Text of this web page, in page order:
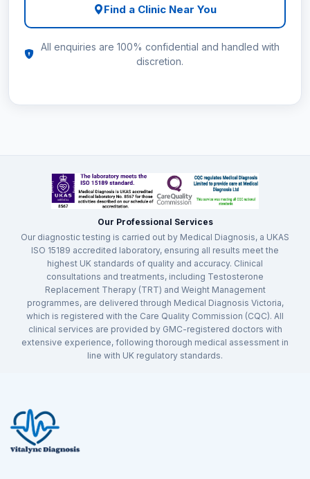
Find a Clinic Near You
All enquiries are 100% confidential and handled with
discretion.
Our Professional Services
Our diagnostic testing is carried out by Medical Diagnosis, a UKAS
ISO 15189 accredited laboratory, ensuring all results meet the
highest UK standards of quality and accuracy. Clinical
consultations and treatments, including Testosterone
Replacement Therapy (TRT) and Weight Management
programmes, are delivered through Medical Diagnosis Victoria,
which is registered with the Care Quality Commission (CQC). All
clinical services are provided by GMC-registered doctors with
extensive experience, following thorough medical assessment in
line with UK regulatory standards.